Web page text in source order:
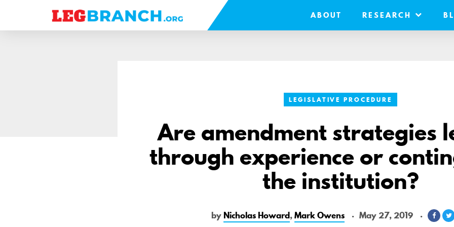
ABOUT RESEARCH
LEGISLATIVE PROCEDURE
Are amendment strategies
through experience or
the institution?
byNicholas Howard,Mark Owens May 27, 2019